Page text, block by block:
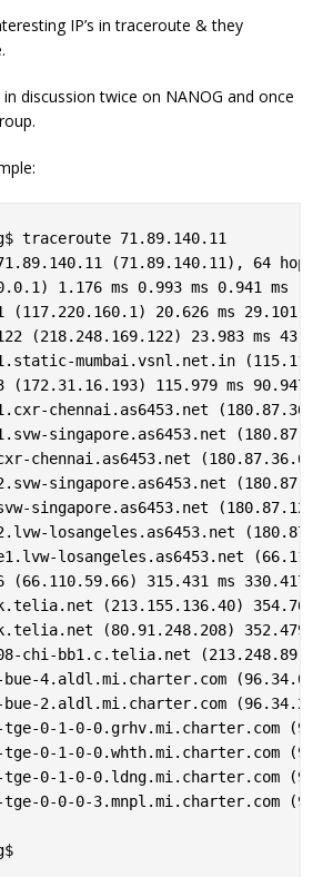
IP’s in traceroute & they
discussion twice on NANOG and once
traceroute 71.89.140.11
(71.89.140.11), 64 hops
1.176 ms 0.993 ms 0.941 ms
(117.220.160.1) 20.626 ms 29.101
(218.248.169.122) 23.983 ms
mumbai.vsnl.net.in
(172.31.16.193) 115.979 ms 90.947
chennai.as6453.net
singapore.as6453.net
chennai.as6453.net (180.87.36.6)
singapore.as6453.net
singapore.as6453.net
losangeles.as6453.net
losangeles.as6453.net
(66.110.59.66) 315.431 ms 330.417
(213.155.136.40) 354.768
(80.91.248.208) 352.479
chi-bb1.c.telia.net (213.248.89.46)
4.aldl.mi.charter.com
2.aldl.mi.charter.com
0-1-0-0.grhv.mi.charter.com
tge-0-1-0-0.whth.mi.charter.com
0-1-0-0.ldng.mi.charter.com
tge-0-0-0-3.mnpl.mi.charter.com